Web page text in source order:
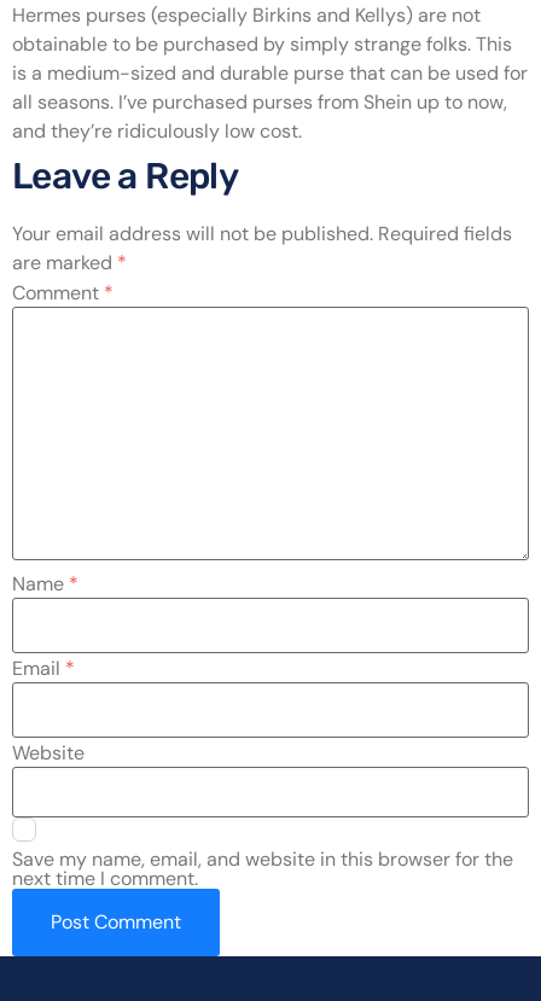
Hermes purses (especially Birkins and Kellys) are not
obtainable to be purchased by simply strange folks. This
is a medium-sized and durable purse that can be used for
all seasons. I’ve purchased purses from Shein up to now,
and they’re ridiculously low cost.
Leave a Reply
Your email address will not be published. Required fields
are marked *
Comment *
Name *
Email *
Website
Save my name, email, and website in this browser for the
next time I comment.